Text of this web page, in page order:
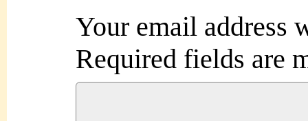
Your email address
Required fields are